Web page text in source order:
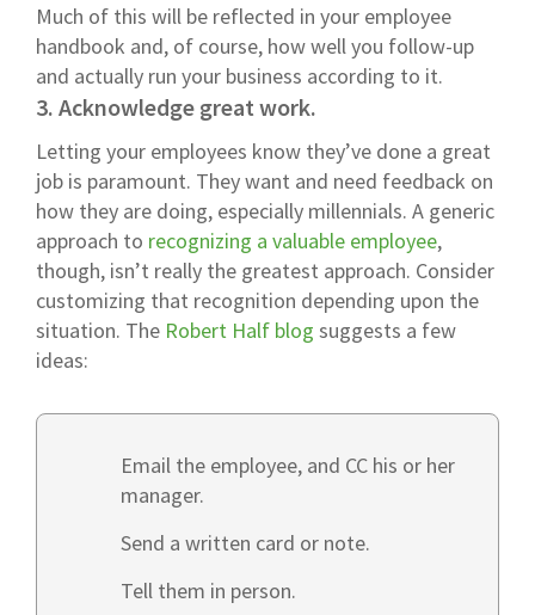
Much of this will be reflected in your employee
handbook and, of course, how well you follow-up
and actually run your business according to it.
3. Acknowledge great work.
Letting your employees know they’ve done a great
job is paramount. They want and need feedback on
how they are doing, especially millennials. A generic
approach to recognizing a valuable employee,
though, isn’t really the greatest approach. Consider
customizing that recognition depending upon the
situation. The Robert Half blog suggests a few
ideas:
Email the employee, and CC his or her
manager.
Send a written card or note.
Tell them in person.